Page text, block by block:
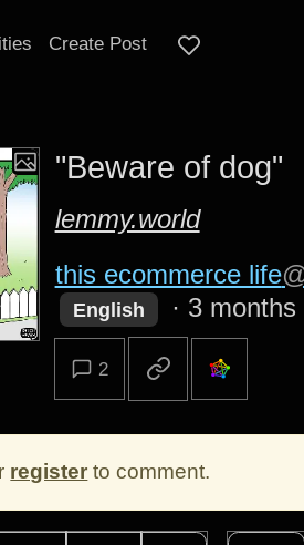
Create Post
"Beware of dog"
lemmy.world
this ecommerce life
English · 3 months
2
register to comment.